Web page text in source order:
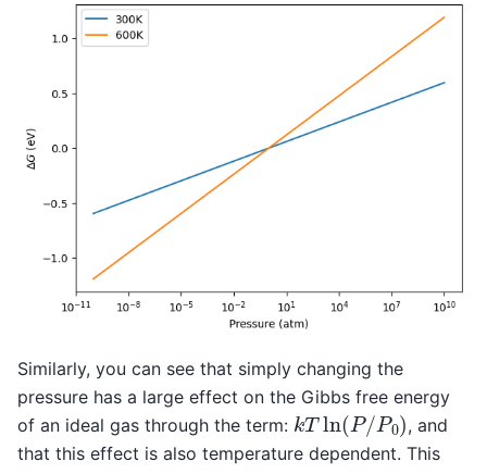
Similarly, you can see that simply changing the
pressure has a large effect on the Gibbs free energy
of an ideal gas through the term: kTln(P/P 0 ) , and
that this effect is also temperature dependent. This